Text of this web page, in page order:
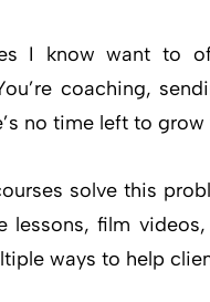
I know want to
coaching,
no time left to grow
solve this
lessons, film
ways to help